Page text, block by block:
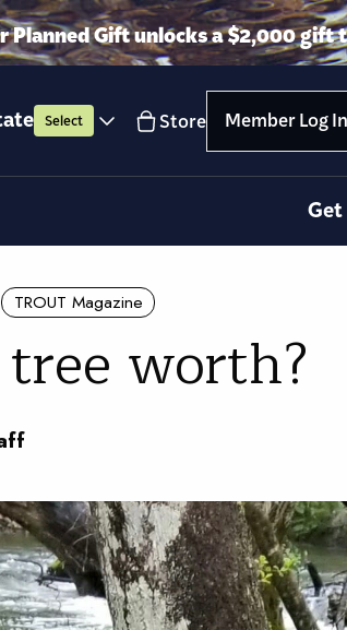
Planned Gift unlocks a $2,000 gift
Select Store Member Log In
TROUT Magazine
worth?